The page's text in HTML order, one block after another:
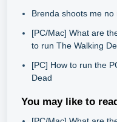
Brenda shoots me
[PC/Mac] What are
to run The Walking
[PC] How to run the
Dead
You may like to